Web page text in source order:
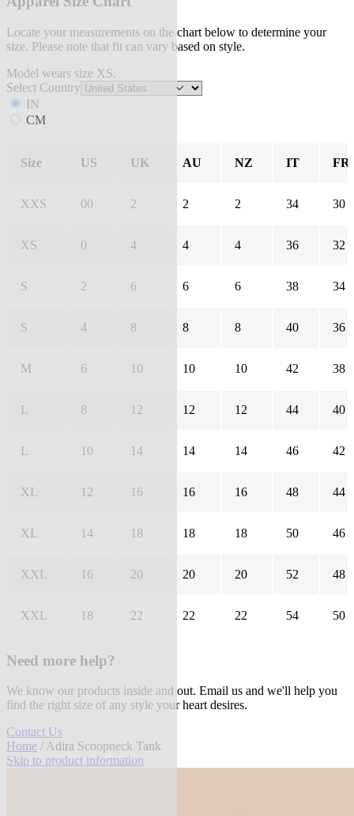
Locate your measurements on the chart below to determine your
size. Please note that fit can vary based on style.
Model wears size XS.
Select Country
IN
CM
Size US UK AU NZ IT FR
XXS 00 2 2 2 34 30
XS 0 4 4 4 36 32
S 2 6 6 6 38 34
S 4 8 8 8 40 36
M 6 10 10 10 42 38
L 8 12 12 12 44 40
L 10 14 14 14 46 42
XL 12 16 16 16 48 44
XL 14 18 18 18 50 46
XXL 16 20 20 20 52 48
XXL 18 22 22 22 54 50
Need more help?
We know our products inside and out. Email us and we'll help you
find the right size of any style your heart desires.
Contact Us
Home / Adira Scoopneck Tank
Skip to product information